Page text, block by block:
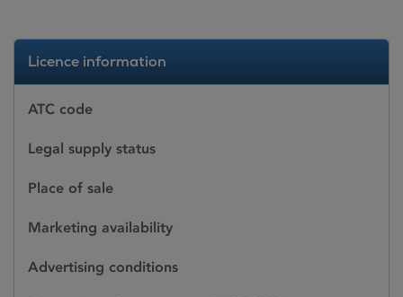
Licence information
ATC code
Legal supply status
Place of sale
Marketing availability
Advertising conditions